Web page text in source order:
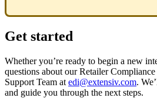
Get started
Whether you’re ready to begin a new
questions about our Retailer Compliance
Support Team at edi@extensiv.com. We’
and guide you through the next steps.